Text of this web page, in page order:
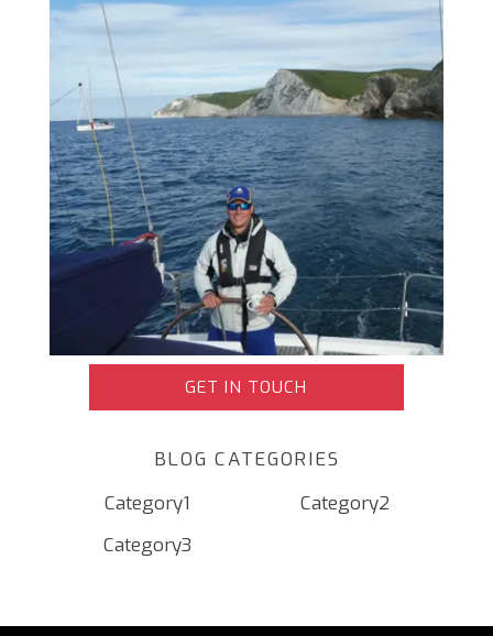
GET IN TOUCH
BLOG CATEGORIES
Category1
Category2
Category3